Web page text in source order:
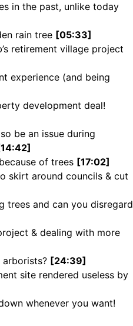
in the past, unlike today
rain tree [05:33]
retirement village project
experience (and being
development deal!
be an issue during
of trees [17:02]
skirt around councils & cut
trees and can you disregard
& dealing with more
[24:39]
site rendered useless by
whenever you want!